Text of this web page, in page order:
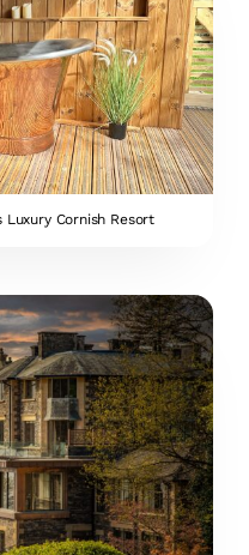
Cornish Resort